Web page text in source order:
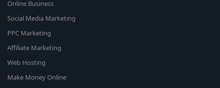
Online Business
Social Media Marketing
PPC Marketing
Affiliate Marketing
Web Hosting
Make Money Online